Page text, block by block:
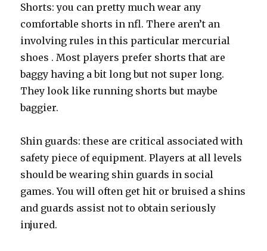
Shorts: you can pretty much wear any
comfortable shorts in nfl. There aren’t an
involving rules in this particular mercurial
shoes . Most players prefer shorts that are
baggy having a bit long but not super long.
They look like running shorts but maybe
baggier.
Shin guards: these are critical associated with
safety piece of equipment. Players at all levels
should be wearing shin guards in social
games. You will often get hit or bruised a shins
and guards assist not to obtain seriously
injured.